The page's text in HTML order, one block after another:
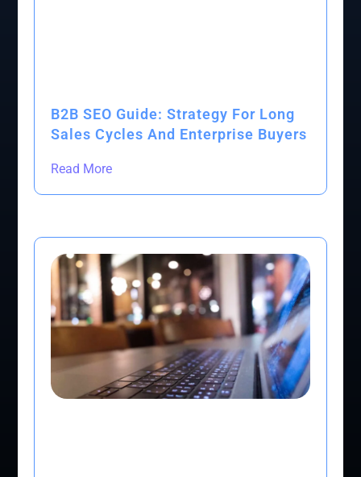
B2B SEO Guide: Strategy For Long
Sales Cycles And Enterprise Buyers
Read More